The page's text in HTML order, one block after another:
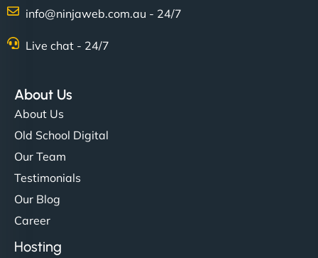
info@ninjaweb.com.au - 24/7
Live chat - 24/7
About Us
About Us
Old School Digital
Our Team
Testimonials
Our Blog
Career
Hosting